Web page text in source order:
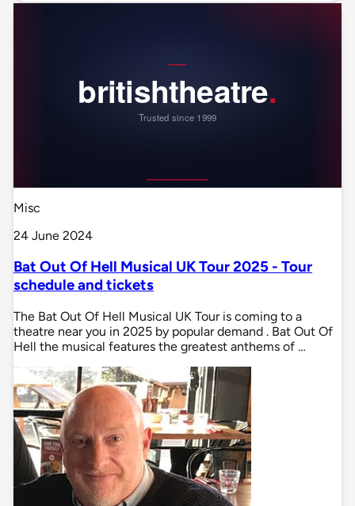
Misc
24 June 2024
Bat Out Of Hell Musical UK Tour 2025 - Tour
schedule and tickets
The Bat Out Of Hell Musical UK Tour is coming to a
theatre near you in 2025 by popular demand . Bat Out Of
Hell the musical features the greatest anthems of …